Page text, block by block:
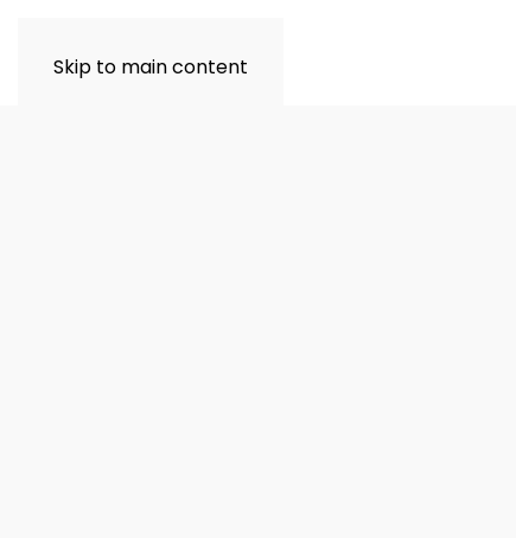
Skip to main content